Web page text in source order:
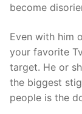
become
Even with him
your favorite
target. He or
the biggest
people is the